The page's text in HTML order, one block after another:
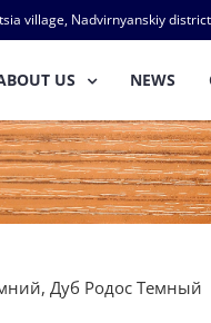
village, Nadvirnyanskiy
US NEWS
Дуб Родос Темный